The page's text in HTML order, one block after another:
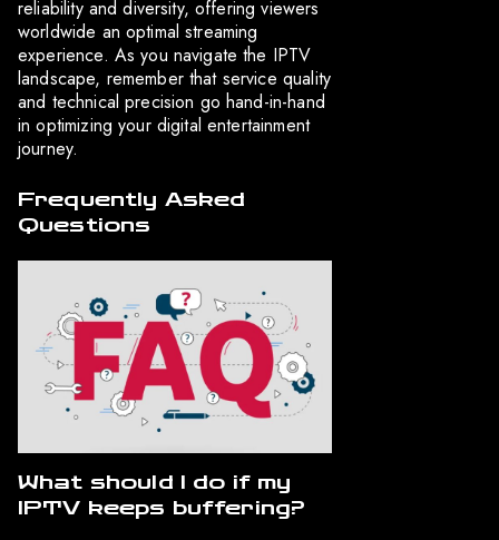
reliability and diversity, offering viewers
worldwide an optimal streaming
experience. As you navigate the IPTV
landscape, remember that service quality
and technical precision go hand-in-hand
in optimizing your digital entertainment
journey.
Frequently Asked
Questions
What should I do if my
IPTV keeps buffering?